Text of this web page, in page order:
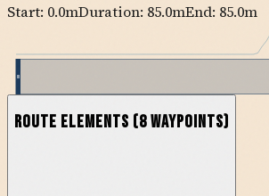
Start: 0.0mDuration: 85.0mEnd: 85.0m
Route Elements (8waypoints)